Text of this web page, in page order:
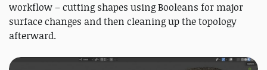
workflow – cutting shapes using Booleans for major
surface changes and then cleaning up the topology
afterward.